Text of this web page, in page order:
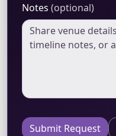
Notes (optional)
Submit Request